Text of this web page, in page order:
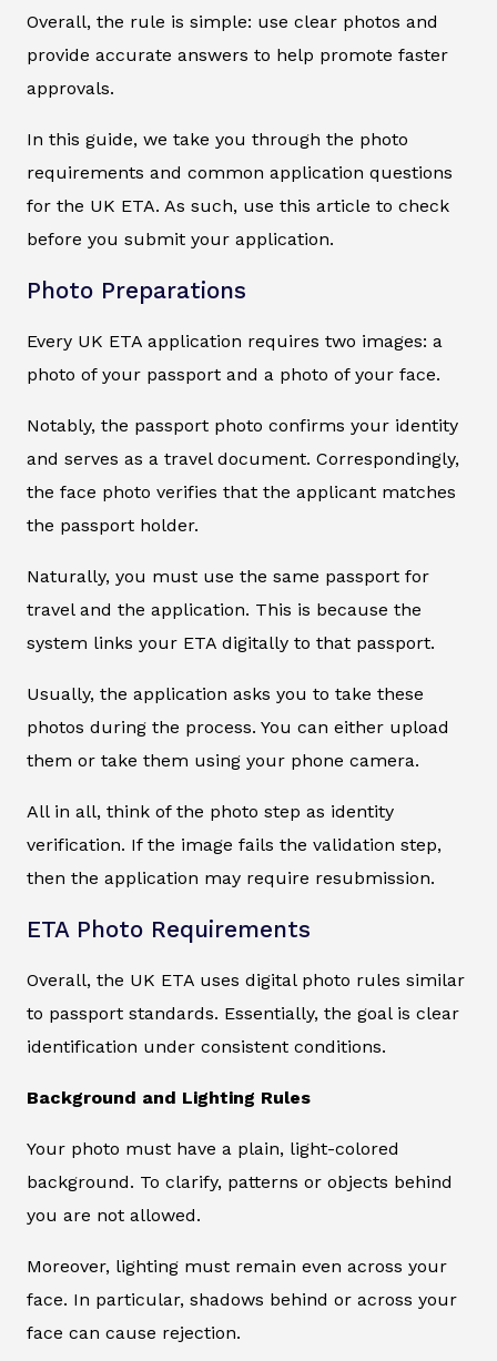
Overall, the rule is simple: use clear photos and
provide accurate answers to help promote faster
approvals.
In this guide, we take you through the photo
requirements and common application questions
for the UK ETA. As such, use this article to check
before you submit your application.
Photo Preparations
Every UK ETA application requires two images: a
photo of your passport and a photo of your face.
Notably, the passport photo confirms your identity
and serves as a travel document. Correspondingly,
the face photo verifies that the applicant matches
the passport holder.
Naturally, you must use the same passport for
travel and the application. This is because the
system links your ETA digitally to that passport.
Usually, the application asks you to take these
photos during the process. You can either upload
them or take them using your phone camera.
All in all, think of the photo step as identity
verification. If the image fails the validation step,
then the application may require resubmission.
ETA Photo Requirements
Overall, the UK ETA uses digital photo rules similar
to passport standards. Essentially, the goal is clear
identification under consistent conditions.
Background and Lighting Rules
Your photo must have a plain, light-colored
background. To clarify, patterns or objects behind
you are not allowed.
Moreover, lighting must remain even across your
face. In particular, shadows behind or across your
face can cause rejection.